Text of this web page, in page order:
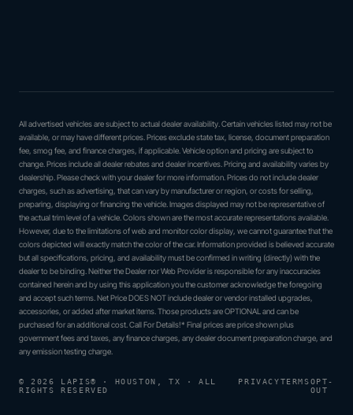
All advertised vehicles are subject to actual dealer availability. Certain vehicles listed may not be
available, or may have different prices. Prices exclude state tax, license, document preparation
fee, smog fee, and finance charges, if applicable. Vehicle option and pricing are subject to
change. Prices include all dealer rebates and dealer incentives. Pricing and availability varies by
dealership. Please check with your dealer for more information. Prices do not include dealer
charges, such as advertising, that can vary by manufacturer or region, or costs for selling,
preparing, displaying or financing the vehicle. Images displayed may not be representative of
the actual trim level of a vehicle. Colors shown are the most accurate representations available.
However, due to the limitations of web and monitor color display, we cannot guarantee that the
colors depicted will exactly match the color of the car. Information provided is believed accurate
but all specifications, pricing, and availability must be confirmed in writing (directly) with the
dealer to be binding. Neither the Dealer nor Web Provider is responsible for any inaccuracies
contained herein and by using this application you the customer acknowledge the foregoing
and accept such terms. Net Price DOES NOT include dealer or vendor installed upgrades,
accessories, or added after market items. Those products are OPTIONAL and can be
purchased for an additional cost. Call For Details!* Final prices are price shown plus
government fees and taxes, any finance charges, any dealer document preparation charge, and
any emission testing charge.
© 2026 LAPIS® · HOUSTON, TX · ALL
RIGHTS RESERVED
PRIVACYTERMSOPT-
OUT